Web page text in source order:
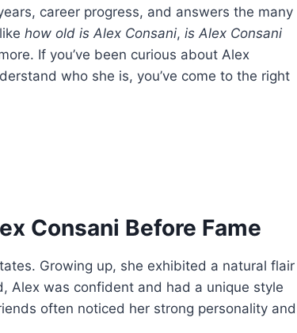
career progress, and answers the many
how old is Alex Consani, is Alex Consani
If you’ve been curious about Alex
who she is, you’ve come to the right
Consani Before Fame
Growing up, she exhibited a natural flair
Alex was confident and had a unique style
often noticed her strong personality and